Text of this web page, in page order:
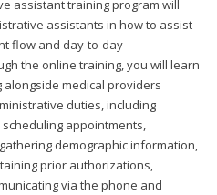
assistant training program will
assistants in how to assist
flow and day-to-day
the online training, you will learn
medical providers
duties, including
appointments,
demographic information,
prior authorizations,
via the phone and